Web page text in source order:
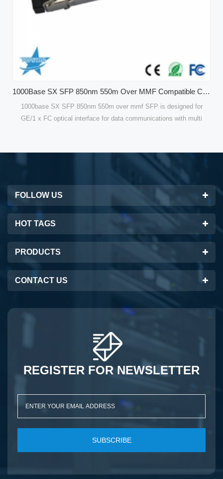
1000Base SX SFP 850nm 550m Over MMF Compatible CISCO GLC-SX-MMD Optical Modules
SFP is designed for
with multi
solutions for datacom
Compatible 120 KM Single Mode SFP
are designed for optical interfaces for data
customers with the best solutions for
FOLLOW US
HOT TAGS
PRODUCTS
CONTACT US
REGISTER FOR NEWSLETTER
SUBSCRIBE